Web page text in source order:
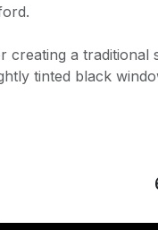
creating a traditional
tinted black